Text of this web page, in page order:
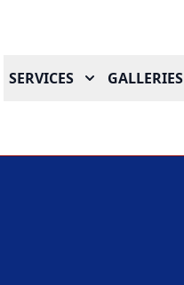
SERVICES GALLERIES